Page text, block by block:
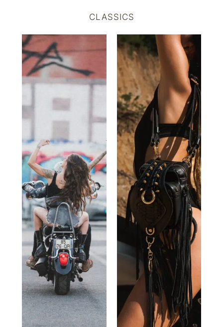
CLASSICS